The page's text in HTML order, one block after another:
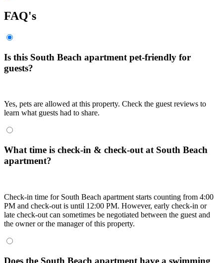
FAQ's
Is this South Beach apartment pet-friendly for
guests?
Yes, pets are allowed at this property. Check the guest reviews to
learn what guests had to share.
What time is check-in & check-out at South Beach
apartment?
Check-in time for South Beach apartment starts counting from 4:00
PM and check-out is until 12:00 PM. However, early check-in or
late check-out can sometimes be negotiated between the guest and
the owner or the manager of this property.
Does the South Beach apartment have a swimming